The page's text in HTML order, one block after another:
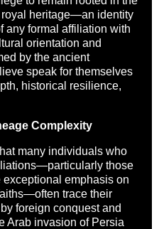
royal heritage—an identity
any formal affiliation with
orientation and
by the ancient
speak for themselves
historical resilience,
Complexity
many individuals who
those
emphasis on
trace their
foreign conquest and
Arab invasion of Persia